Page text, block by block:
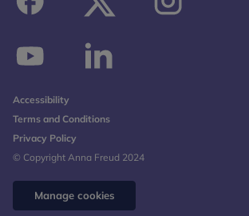
Manage cookies
Accessibility
Terms and Conditions
Privacy Policy
© Copyright Anna Freud 2024